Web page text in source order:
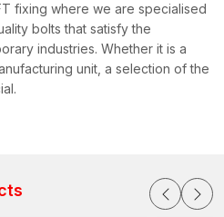
fixing where we are specialised
bolts that satisfy the
industries. Whether it is a
unit, a selection of the
preferred by industries:
and vibration resistant